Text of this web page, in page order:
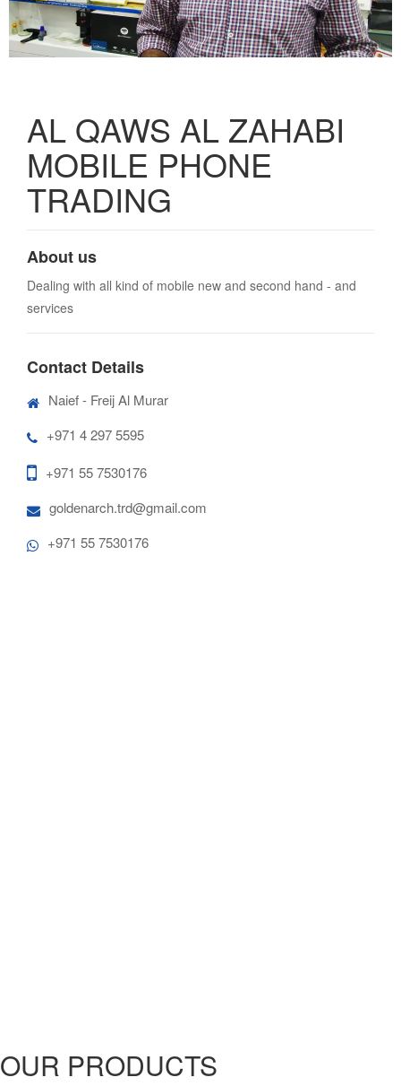
AL QAWS AL ZAHABI
MOBILE PHONE
TRADING
About us
Dealing with all kind of mobile new and second hand - and
services
Contact Details
Naief - Freij Al Murar
+971 4 297 5595
+971 55 7530176
goldenarch.trd@gmail.com
+971 55 7530176
OUR PRODUCTS